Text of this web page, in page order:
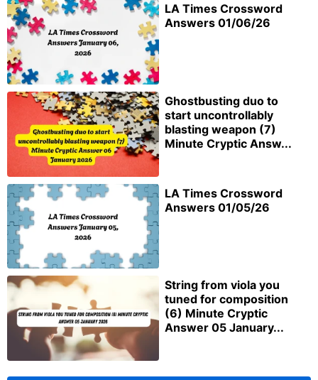
LA Times Crossword
Answers 01/06/26
Ghostbusting duo to
start uncontrollably
blasting weapon (7)
Minute Cryptic Answ...
LA Times Crossword
Answers 01/05/26
String from viola you
tuned for composition
(6) Minute Cryptic
Answer 05 January...